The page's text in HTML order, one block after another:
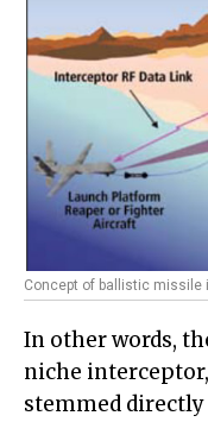
Concept of ballistic missile
In other words,
niche
stemmed